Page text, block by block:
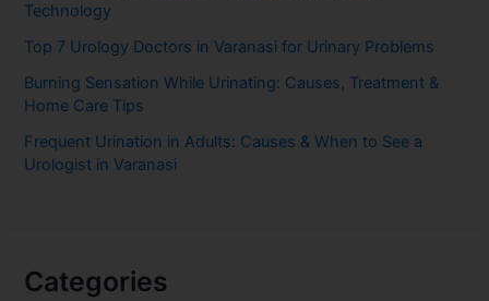
Technology
Top 7 Urology Doctors in Varanasi for Urinary Problems
Burning Sensation While Urinating: Causes, Treatment &
Home Care Tips
Frequent Urination in Adults: Causes & When to See a
Urologist in Varanasi
Categories